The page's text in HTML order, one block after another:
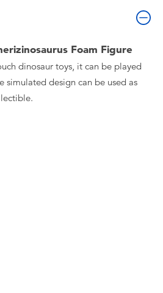
Foam Figure
dinosaur toys, it can be played
simulated design can be used as